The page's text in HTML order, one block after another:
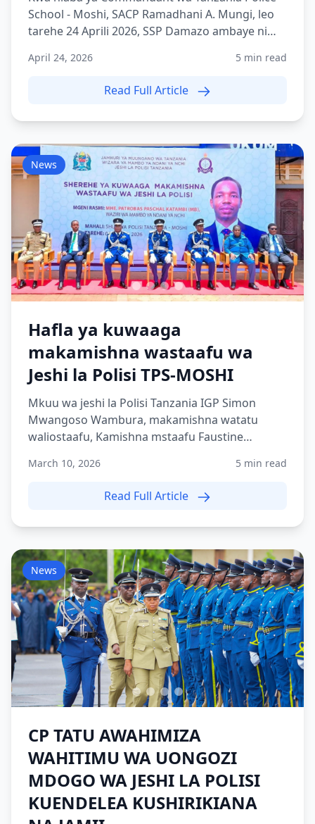
School - Moshi, SACP Ramadhani A. Mungi, leo
tarehe 24 Aprili 2026, SSP Damazo ambaye ni
April 24, 2026 5 min read
Read Full Article
News
Hafla ya kuwaaga
makamishna wastaafu wa
Jeshi la Polisi TPS-MOSHI
Mkuu wa jeshi la Polisi Tanzania IGP Simon
Mwangoso Wambura, makamishna watatu
waliostaafu, Kamishna mstaafu Faustine
March 10, 2026 5 min read
Read Full Article
News
CP TATU AWAHIMIZA
WAHITIMU WA UONGOZI
MDOGO WA JESHI LA POLISI
KUENDELEA KUSHIRIKIANA